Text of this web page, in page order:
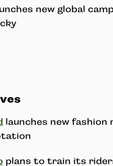
new global
launches new
plans to train its